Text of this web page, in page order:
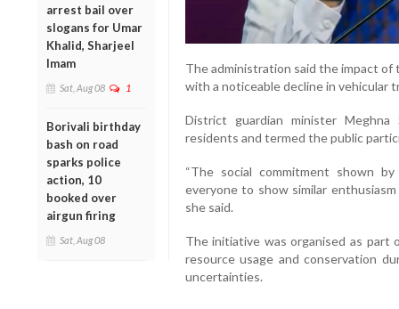
arrest bail over
slogans for Umar
Khalid, Sharjeel
Imam
Sat, Aug 08 1
Borivali birthday
bash on road
sparks police
action, 10
booked over
airgun firing
Sat, Aug 08
The administration said the impact
with a noticeable decline in vehicular
District guardian minister Meghna
residents and termed the public
“The social commitment shown
everyone to show similar enthusiasm
she said.
The initiative was organised as part
resource usage and conservation
uncertainties.